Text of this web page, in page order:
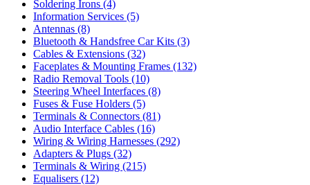
Soldering Irons (4)
Information Services (5)
Antennas (8)
Bluetooth & Handsfree Car Kits (3)
Cables & Extensions (32)
Faceplates & Mounting Frames (132)
Radio Removal Tools (10)
Steering Wheel Interfaces (8)
Fuses & Fuse Holders (5)
Terminals & Connectors (81)
Audio Interface Cables (16)
Wiring & Wiring Harnesses (292)
Adapters & Plugs (32)
Terminals & Wiring (215)
Equalisers (12)